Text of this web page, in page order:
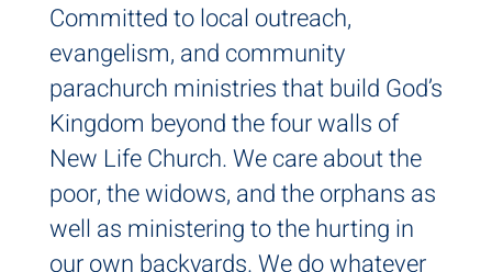
Committed to local outreach,
evangelism, and community
parachurch ministries that build God’s
Kingdom beyond the four walls of
New Life Church. We care about the
poor, the widows, and the orphans as
well as ministering to the hurting in
our own backyards. We do whatever